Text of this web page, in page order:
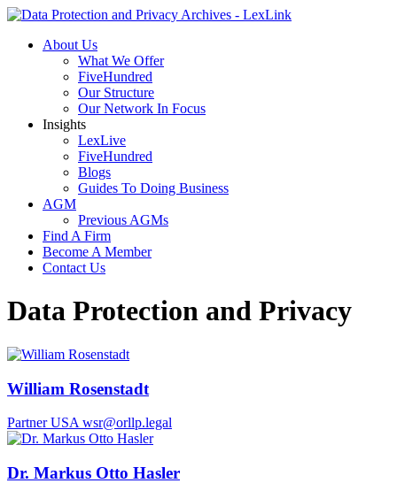
About Us
What We Offer
FiveHundred
Our Structure
Our Network In Focus
Insights
LexLive
FiveHundred
Blogs
Guides To Doing Business
AGM
Previous AGMs
Find A Firm
Become A Member
Contact Us
Data Protection and Privacy
William Rosenstadt
Partner USA wsr@orllp.legal
Dr. Markus Otto Hasler